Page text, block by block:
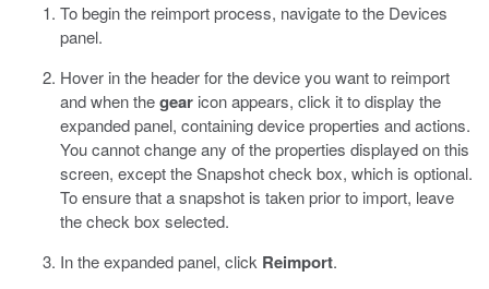
To begin the reimport process, navigate to the Devices
panel.
Hover in the header for the device you want to reimport
and when thegear icon appears, click it to display the
expanded panel, containing device properties and actions.
You cannot change any of the properties displayed on this
screen, except the Snapshot check box, which is optional.
To ensure that a snapshot is taken prior to import, leave
the check box selected.
In the expanded panel, click Reimport.